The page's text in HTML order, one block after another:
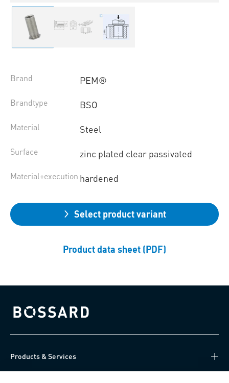
Brand PEM®
Brandtype BSO
Material Steel
Surface zinc plated clear passivated
Material+execution hardened
Select product variant
Product data sheet (PDF)
Bossard homepage
Products & Services